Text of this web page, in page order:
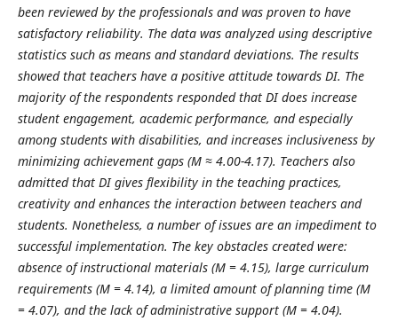
been reviewed by the professionals and was proven to have
satisfactory reliability. The data was analyzed using descriptive
statistics such as means and standard deviations. The results
showed that teachers have a positive attitude towards DI. The
majority of the respondents responded that DI does increase
student engagement, academic performance, and especially
among students with disabilities, and increases inclusiveness by
minimizing achievement gaps (M ≈ 4.00-4.17). Teachers also
admitted that DI gives flexibility in the teaching practices,
creativity and enhances the interaction between teachers and
students. Nonetheless, a number of issues are an impediment to
successful implementation. The key obstacles created were:
absence of instructional materials (M = 4.15), large curriculum
requirements (M = 4.14), a limited amount of planning time (M
= 4.07), and the lack of administrative support (M = 4.04).